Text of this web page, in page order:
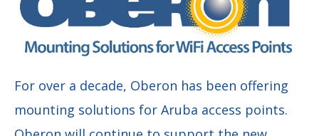
For over a decade, Oberon has been offering
mounting solutions for Aruba access points.